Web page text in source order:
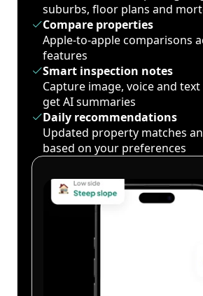
suburbs, floor plans and
Compare properties
Apple-to-apple comparisons
features
Smart inspection notes
Capture image, voice and
get AI summaries
Daily recommendations
Updated property matches
based on your preferences